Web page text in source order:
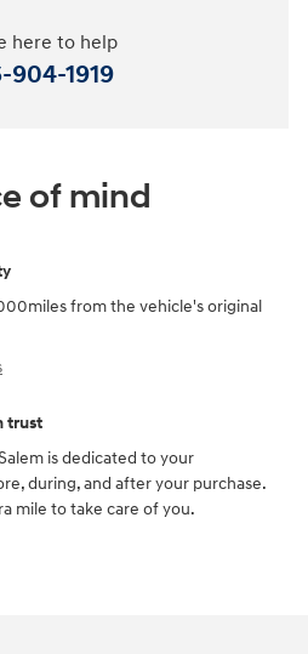
here to help
904-1919
of mind
from the vehicle's original
trust
is dedicated to your
during, and after your purchase.
mile to take care of you.